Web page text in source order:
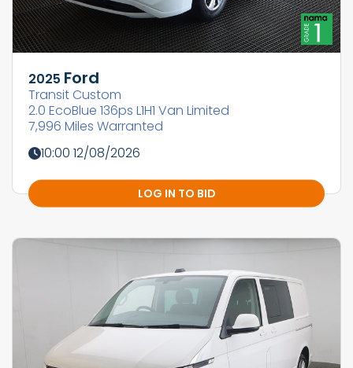
2025 Ford
Transit Custom
2.0 EcoBlue 136ps L1H1 Van Limited
7,996 Miles Warranted
10:00 12/08/2026
LOG IN TO BID